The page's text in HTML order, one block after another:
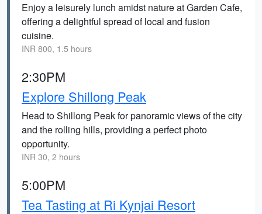
Enjoy a leisurely lunch amidst nature at Garden Cafe,
offering a delightful spread of local and fusion
cuisine.
INR 800, 1.5 hours
2:30PM
Explore Shillong Peak
Head to Shillong Peak for panoramic views of the city
and the rolling hills, providing a perfect photo
opportunity.
INR 30, 2 hours
5:00PM
Tea Tasting at Ri Kynjai Resort